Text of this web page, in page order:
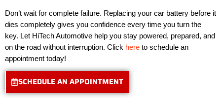
Don’t wait for complete failure. Replacing your car battery before it
dies completely gives you confidence every time you turn the
key. Let HiTech Automotive help you stay powered, prepared, and
on the road without interruption. Click here to schedule an
appointment today!
SCHEDULE AN APPOINTMENT